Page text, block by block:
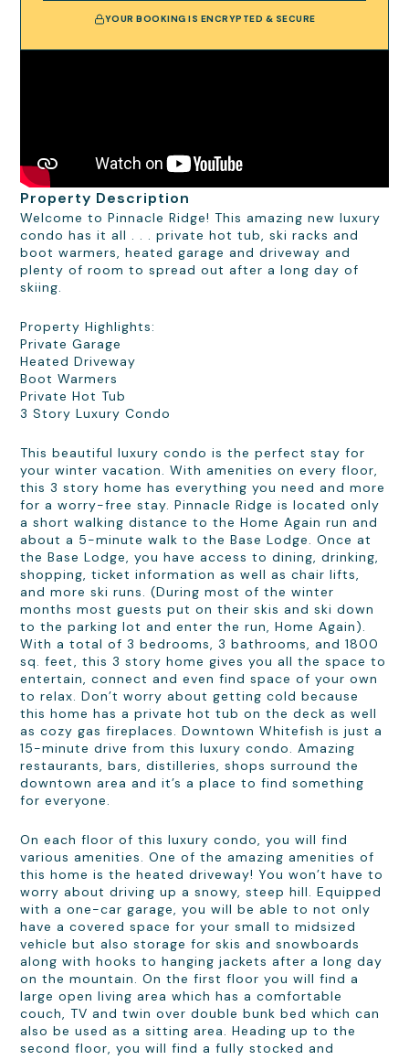
Property Description
Welcome to Pinnacle Ridge! This amazing new luxury
condo has it all . . . private hot tub, ski racks and
boot warmers, heated garage and driveway and
plenty of room to spread out after a long day of
skiing.
Property Highlights:
Private Garage
Heated Driveway
Boot Warmers
Private Hot Tub
3 Story Luxury Condo
This beautiful luxury condo is the perfect stay for
your winter vacation. With amenities on every floor,
this 3 story home has everything you need and more
for a worry-free stay. Pinnacle Ridge is located only
a short walking distance to the Home Again run and
about a 5-minute walk to the Base Lodge. Once at
the Base Lodge, you have access to dining, drinking,
shopping, ticket information as well as chair lifts,
and more ski runs. (During most of the winter
months most guests put on their skis and ski down
to the parking lot and enter the run, Home Again).
With a total of 3 bedrooms, 3 bathrooms, and 1800
sq. feet, this 3 story home gives you all the space to
entertain, connect and even find space of your own
to relax. Don’t worry about getting cold because
this home has a private hot tub on the deck as well
as cozy gas fireplaces. Downtown Whitefish is just a
15-minute drive from this luxury condo. Amazing
restaurants, bars, distilleries, shops surround the
downtown area and it’s a place to find something
for everyone.
On each floor of this luxury condo, you will find
various amenities. One of the amazing amenities of
this home is the heated driveway! You won’t have to
worry about driving up a snowy, steep hill. Equipped
with a one-car garage, you will be able to not only
have a covered space for your small to midsized
vehicle but also storage for skis and snowboards
along with hooks to hanging jackets after a long day
on the mountain. On the first floor you will find a
large open living area which has a comfortable
couch, TV and twin over double bunk bed which can
also be used as a sitting area. Heading up to the
second floor, you will find a fully stocked and
YOUR BOOKING IS ENCRYPTED & SECURE